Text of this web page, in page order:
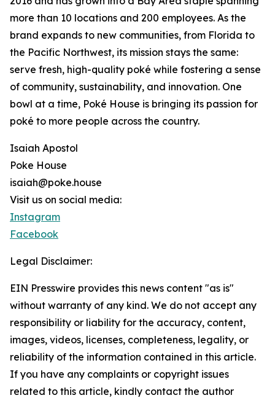
more than 10 locations and 200 employees. As the
brand expands to new communities, from Florida to
the Pacific Northwest, its mission stays the same:
serve fresh, high-quality poké while fostering a sense
of community, sustainability, and innovation. One
bowl at a time, Poké House is bringing its passion for
poké to more people across the country.
Isaiah Apostol
Poke House
isaiah@poke.house
Visit us on social media:
Instagram
Facebook
Legal Disclaimer:
EIN Presswire provides this news content "as is"
without warranty of any kind. We do not accept any
responsibility or liability for the accuracy, content,
images, videos, licenses, completeness, legality, or
reliability of the information contained in this article.
If you have any complaints or copyright issues
related to this article, kindly contact the author